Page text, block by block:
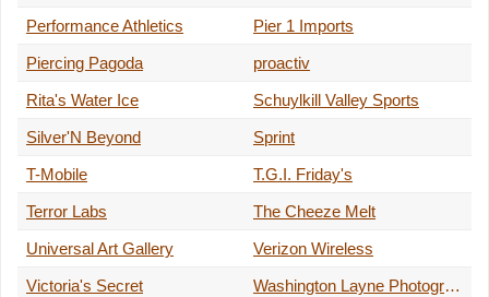
Performance Athletics
Pier 1 Imports
Piercing Pagoda
proactiv
Rita's Water Ice
Schuylkill Valley Sports
Silver'N Beyond
Sprint
T-Mobile
T.G.I. Friday's
Terror Labs
The Cheeze Melt
Universal Art Gallery
Verizon Wireless
Victoria's Secret
Washington Layne Photographs